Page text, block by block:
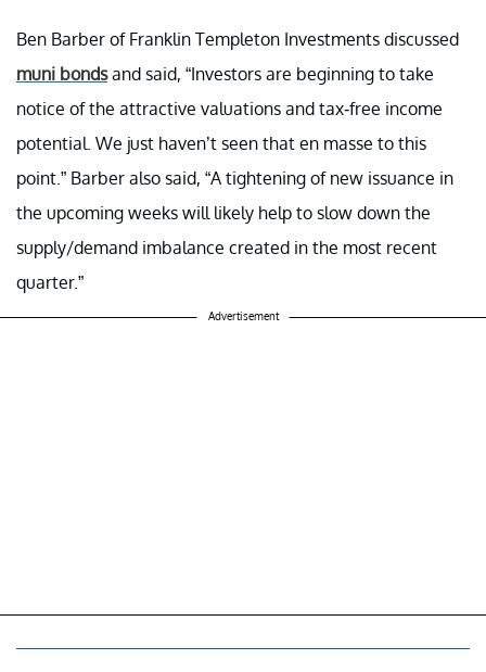
Ben Barber of Franklin Templeton Investments discussed
muni bondsand said, “Investors are beginning to take
notice of the attractive valuations and tax-free income
potential. We just haven’t seen that en masse to this
point.” Barber also said, “A tightening of new issuance in
the upcoming weeks will likely help to slow down the
supply/demand imbalance created in the most recent
quarter.”
Advertisement